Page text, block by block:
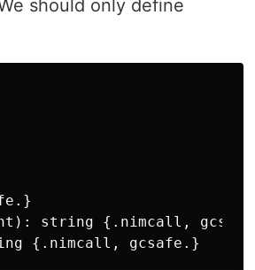
should only define
string {.nimcall,